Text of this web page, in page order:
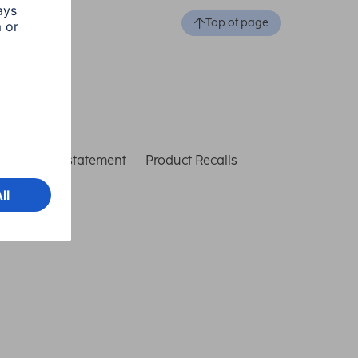
Top of page
statement Product Recalls